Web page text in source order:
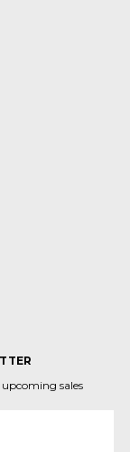
sales